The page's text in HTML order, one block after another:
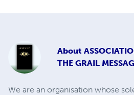
About
THE GRAIL
We are an organisation whose